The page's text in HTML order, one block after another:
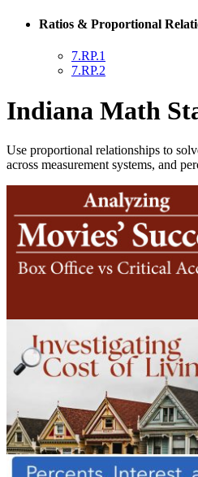
Ratios & Proportional
7.RP.1
7.RP.2
Indiana Math
Use proportional relationships to
across measurement systems, and